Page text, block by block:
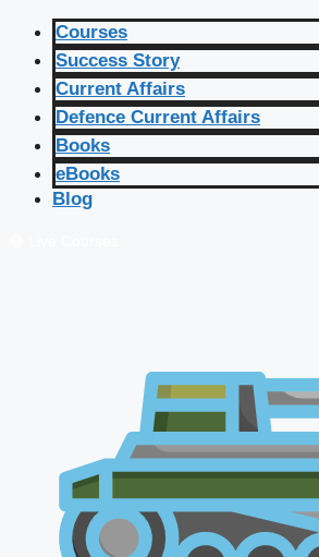
Courses
Success Story
Current Affairs
Defence Current Affairs
Books
eBooks
Blog